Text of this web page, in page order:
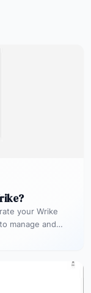
your Wrike
manage and…